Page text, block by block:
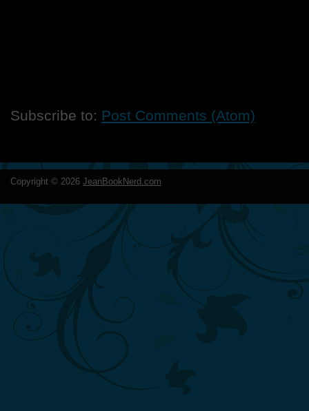
Subscribe to: Post Comments (Atom)
Copyright © 2026 JeanBookNerd.com